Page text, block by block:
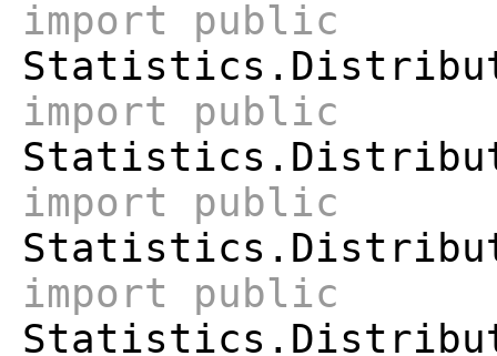
import
public
import
public
import
public
import
public